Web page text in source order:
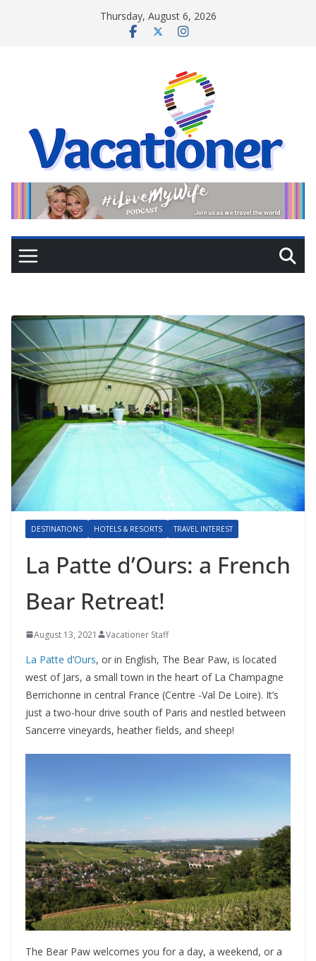
Thursday, August 6, 2026
DESTINATIONS HOTELS & RESORTS TRAVEL INTEREST
La Patte d’Ours: a French
Bear Retreat!
August 13, 2021 Vacationer Staff
La Patte d’Ours, or in English, The Bear Paw, is located
west of Jars, a small town in the heart of La Champagne
Berrichonne in central France (Centre -Val De Loire). It’s
just a two-hour drive south of Paris and nestled between
Sancerre vineyards, heather fields, and sheep!
The Bear Paw welcomes you for a day, a weekend, or a